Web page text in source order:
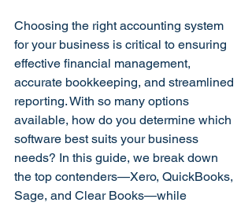
Choosing the right accounting system
for your business is critical to ensuring
effective financial management,
accurate bookkeeping, and streamlined
reporting. With so many options
available, how do you determine which
software best suits your business
needs? In this guide, we break down
the top contenders—Xero, QuickBooks,
Sage, and Clear Books—while